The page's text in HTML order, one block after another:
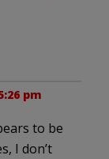
pm
to be
I don’t